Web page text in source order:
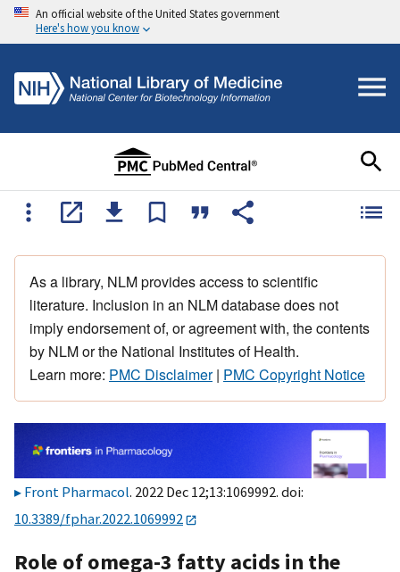
An official website of the United States government
Here's how you know
As a library, NLM provides access to scientific
literature. Inclusion in an NLM database does not
imply endorsement of, or agreement with, the contents
by NLM or the National Institutes of Health.
Learn more: PMC Disclaimer| PMC Copyright Notice
Front Pharmacol. 2022 Dec 12;13:1069992. doi:
10.3389/fphar.2022.1069992
Role of omega-3 fatty acids in the